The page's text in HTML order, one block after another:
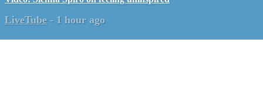
LiveTube - 1 hour ago